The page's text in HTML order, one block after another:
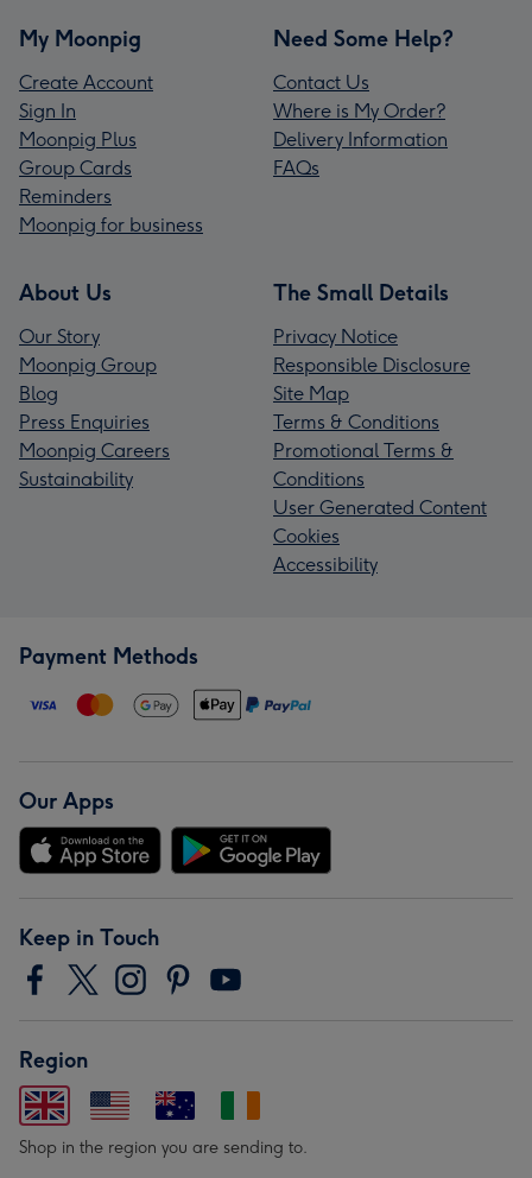
My Moonpig
Create Account
Sign In
Moonpig Plus
Group Cards
Reminders
Moonpig for business
Need Some Help?
Contact Us
Where is My Order?
Delivery Information
FAQs
About Us
Our Story
Moonpig Group
Blog
Press Enquiries
Moonpig Careers
Sustainability
The Small Details
Privacy Notice
Responsible Disclosure
Site Map
Terms & Conditions
Promotional Terms &
Conditions
User Generated Content
Cookies
Accessibility
Payment Methods
Our Apps
Keep in Touch
Region
Shop in the region you are sending to.